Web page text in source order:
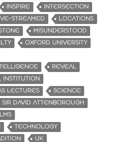
INSPIRE
INTERSECTION
STREAMED
LOCATIONS
MISUNDERSTOOD
OXFORD UNIVERSITY
REVEAL
INSTITUTION
LECTURES
SCIENCE
SIR DAVID ATTENBOROUGH
TECHNOLOGY
UK